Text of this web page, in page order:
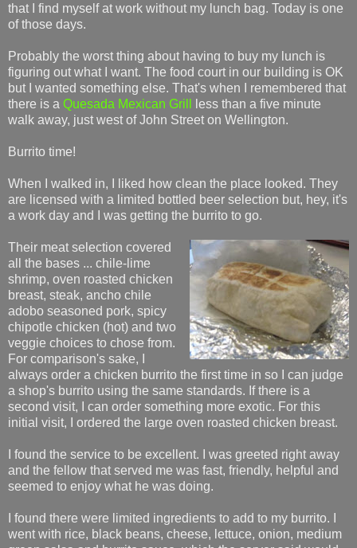
that I find myself at work without my lunch bag. Today is one
of those days.
Probably the worst thing about having to buy my lunch is
figuring out what I want. The food court in our building is OK
but I wanted something else. That's when I remembered that
there is a Quesada Mexican Grill
less than a five minute
walk away, just west of John Street on Wellington.
Burrito time!
When I walked in, I liked how clean the place looked. They
are licensed with a limited bottled beer selection but, hey, it's
a work day and I was getting the burrito to go.
Their meat selection covered
all the bases ... chile-lime
shrimp, oven roasted chicken
breast, steak, ancho chile
adobo seasoned pork, spicy
chipotle chicken (hot) and two
veggie choices to chose from.
For comparison's sake, I
always order a chicken burrito the first time in so I can judge
a shop's burrito using the same standards. If there is a
second visit, I can order something more exotic. For this
initial visit, I ordered the large oven roasted chicken breast.
I found the service to be excellent. I was greeted right away
and the fellow that served me was fast, friendly, helpful and
seemed to enjoy what he was doing.
I found there were limited ingredients to add to my burrito. I
went with rice, black beans, cheese, lettuce, onion, medium